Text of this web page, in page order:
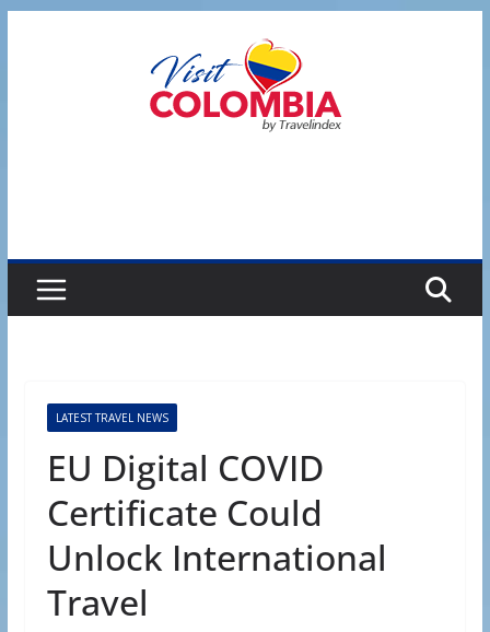
LATEST TRAVEL NEWS
EU Digital COVID
Certificate Could
Unlock International
Travel